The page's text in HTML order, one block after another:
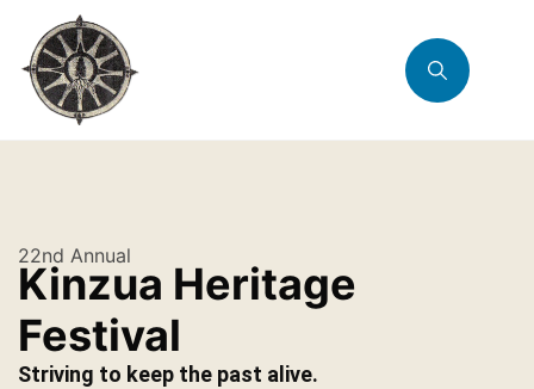
22nd Annual
Kinzua Heritage
Festival
Striving to keep the past alive.